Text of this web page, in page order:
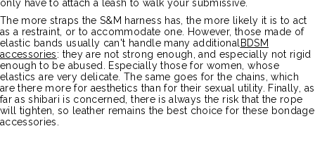
only have to attach a leash to walk your submissive.
The more straps the S&M harness has, the more likely it is to act
as a restraint, or to accommodate one. However, those made of
elastic bands usually can't handle many additional BDSM
accessories: they are not strong enough, and especially not rigid
enough to be abused. Especially those for women, whose
elastics are very delicate. The same goes for the chains, which
are there more for aesthetics than for their sexual utility. Finally, as
far as shibari is concerned, there is always the risk that the rope
will tighten, so leather remains the best choice for these bondage
accessories.